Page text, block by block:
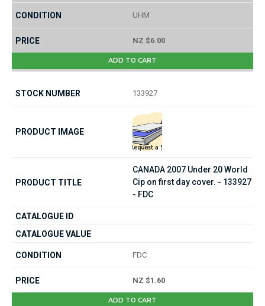
UHM
NZ $6.00
ADD TO CART
133927
CANADA 2007 Under 20 World
Cip on first day cover. - 133927
- FDC
FDC
NZ $1.60
ADD TO CART